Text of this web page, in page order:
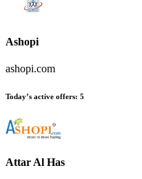
Ashopi
ashopi.com
Today’s active offers: 5
Attar Al Has